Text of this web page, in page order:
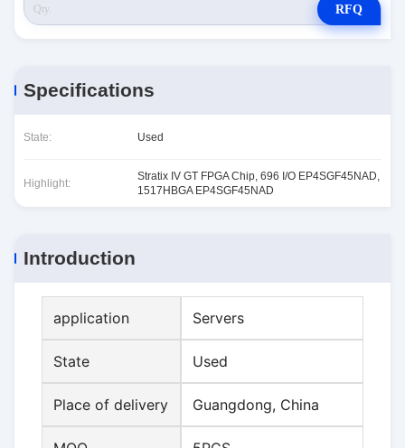
RFQ
Specifications
State: Used
Highlight:
Stratix IV GT FPGA Chip, 696 I/O EP4SGF45NAD,
1517HBGA EP4SGF45NAD
Introduction
application Servers
State Used
Place of delivery Guangdong, China